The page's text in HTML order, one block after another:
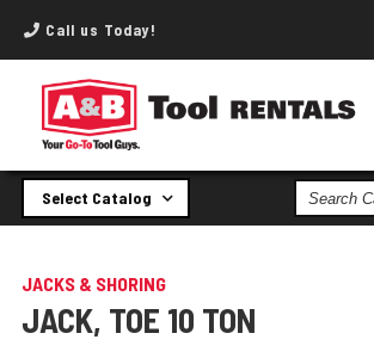
Call us Today!
Select Catalog
Search
Catalog
JACKS & SHORING
JACK, TOE 10 TON